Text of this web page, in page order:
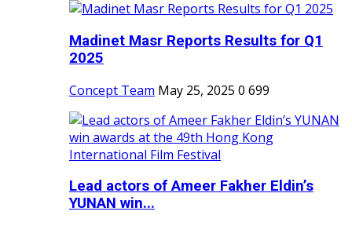
Madinet Masr Reports Results for Q1
2025
Concept Team May 25, 2025 0 699
Lead actors of Ameer Fakher Eldin’s
YUNAN win...